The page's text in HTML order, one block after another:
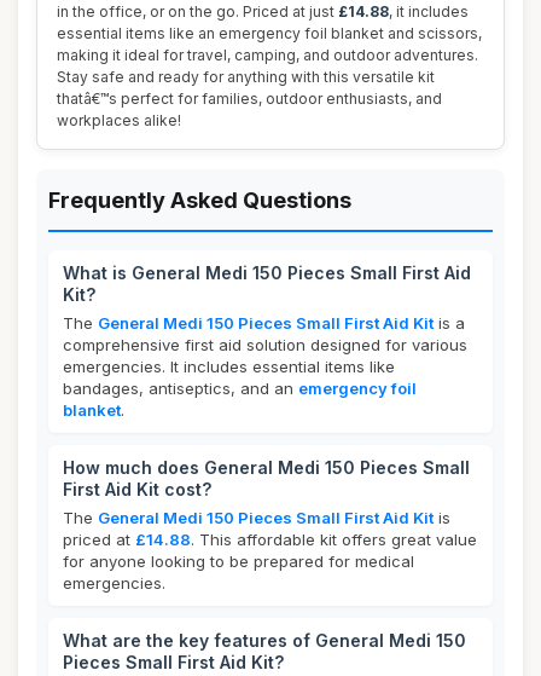
in the office, or on the go. Priced at just £14.88, it includes
essential items like an emergency foil blanket and scissors,
making it ideal for travel, camping, and outdoor adventures.
Stay safe and ready for anything with this versatile kit
thatâ€™s perfect for families, outdoor enthusiasts, and
workplaces alike!
Frequently Asked Questions
What is General Medi 150 Pieces Small First Aid
Kit?
The General Medi 150 Pieces Small First Aid Kit is a
comprehensive first aid solution designed for various
emergencies. It includes essential items like
bandages, antiseptics, and an emergency foil
blanket.
How much does General Medi 150 Pieces Small
First Aid Kit cost?
The General Medi 150 Pieces Small First Aid Kit is
priced at £14.88. This affordable kit offers great value
for anyone looking to be prepared for medical
emergencies.
What are the key features of General Medi 150
Pieces Small First Aid Kit?